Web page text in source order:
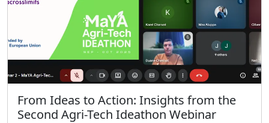
From Ideas to Action: Insights from the
Second Agri-Tech Ideathon Webinar